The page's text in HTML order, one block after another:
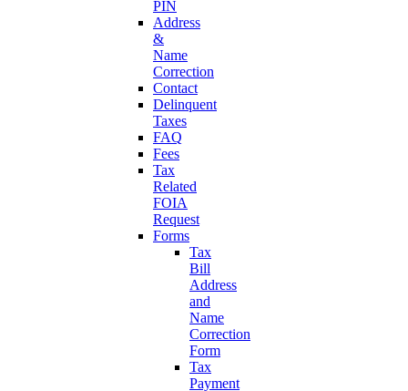
PIN
Address
&
Name
Correction
Contact
Delinquent
Taxes
FAQ
Fees
Tax
Related
FOIA
Request
Forms
Tax
Bill
Address
and
Name
Correction
Form
Tax
Payment